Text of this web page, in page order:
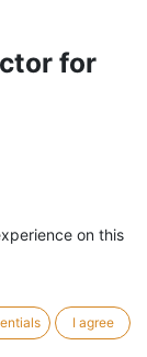
for
on this
I agree